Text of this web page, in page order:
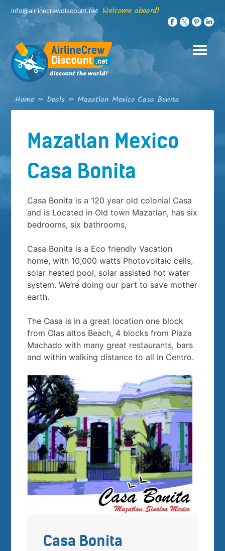
Skip
content
info@airlinecrewdiscount.net Welcome aboard!
Home » Deals » Mazatlan Mexico Casa Bonita
Mazatlan Mexico
Casa Bonita
Casa Bonita is a 120 year old colonial Casa
and is Located in Old town Mazatlan, has six
bedrooms, six bathrooms,
Casa Bonita is a Eco friendly Vacation
home, with 10,000 watts Photovoltaic cells,
solar heated pool, solar assisted hot water
system. We’re doing our part to save mother
earth.
The Casa is in a great location one block
from Olas altos Beach, 4 blocks from Plaza
Machado with many great restaurants, bars
and within walking distance to all in Centro.
Casa Bonita